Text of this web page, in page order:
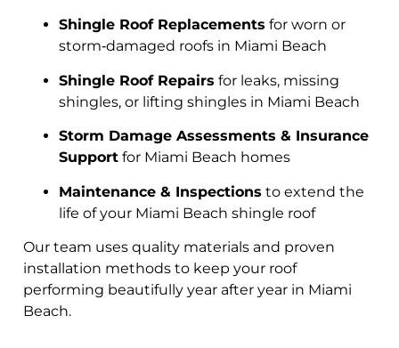
Shingle Roof Replacements for worn or
storm‑damaged roofs in Miami Beach
Shingle Roof Repairs for leaks, missing
shingles, or lifting shingles in Miami Beach
Storm Damage Assessments & Insurance
Support for Miami Beach homes
Maintenance & Inspections to extend the
life of your Miami Beach shingle roof
Our team uses quality materials and proven
installation methods to keep your roof
performing beautifully year after year in Miami
Beach.